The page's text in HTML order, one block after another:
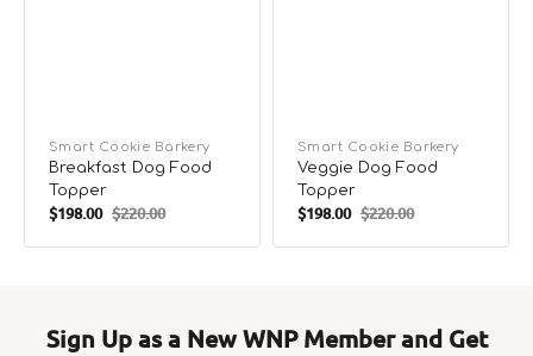
Vendor:
Smart Cookie Barkery
Breakfast Dog Food
Topper
Sale
price
$198.00 Regular
price
$220.00
Vendor:
Smart Cookie Barkery
Veggie Dog Food
Topper
Sale
price
$198.00 Regular
price
$220.00
Sign Up as a New WNP Member and Get